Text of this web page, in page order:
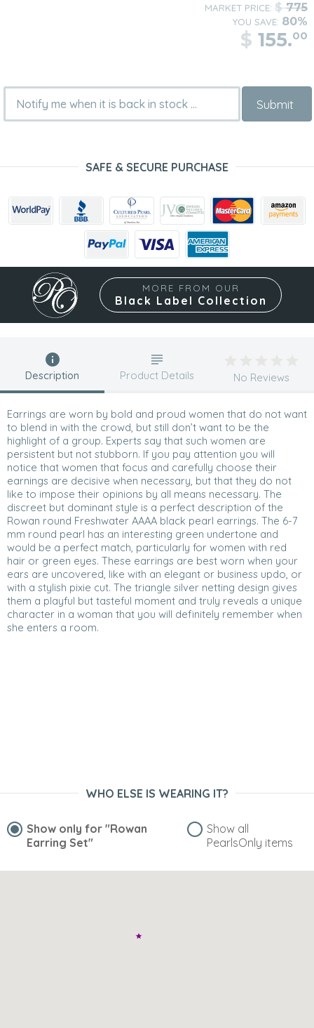
MARKET PRICE: $775
YOU SAVE: 80%
$ 155.00
Submit
SAFE & SECURE PURCHASE
MORE FROM OUR
Black Label Collection
Description
Earrings are worn by bold and proud women that do not want
to blend in with the crowd, but still don’t want to be the
highlight of a group. Experts say that such women are
persistent but not stubborn. If you pay attention you will
notice that women that focus and carefully choose their
earnings are decisive when necessary, but that they do not
like to impose their opinions by all means necessary. The
discreet but dominant style is a perfect description of the
Rowan round Freshwater AAAA black pearl earrings. The 6-7
mm round pearl has an interesting green undertone and
would be a perfect match, particularly for women with red
hair or green eyes. These earrings are best worn when your
ears are uncovered, like with an elegant or business updo, or
with a stylish pixie cut. The triangle silver netting design gives
them a playful but tasteful moment and truly reveals a unique
character in a woman that you will definitely remember when
she enters a room.
Product Details No Reviews
WHO ELSE IS WEARING IT?
Show only for "Rowan
Earring Set"
Show all
PearlsOnly items